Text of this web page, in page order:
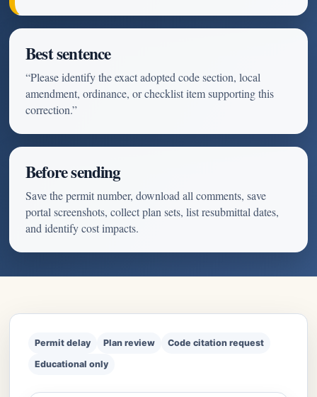
Best sentence
“Please identify the exact adopted code section, local
amendment, ordinance, or checklist item supporting this
correction.”
Before sending
Save the permit number, download all comments, save
portal screenshots, collect plan sets, list resubmittal dates,
and identify cost impacts.
Permit delay Plan review
Code citation request
Educational only